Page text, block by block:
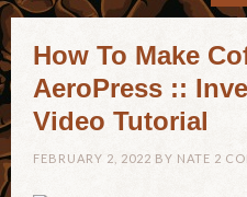
How To Make
AeroPress ::
Video Tutorial
FEBRUARY 2, 2022 BY NATE 2